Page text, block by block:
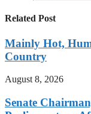
Related Post
Mainly Hot,
Country
August 8, 2026
Senate